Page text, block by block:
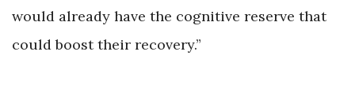
would already have the cognitive reserve that
could boost their recovery.”